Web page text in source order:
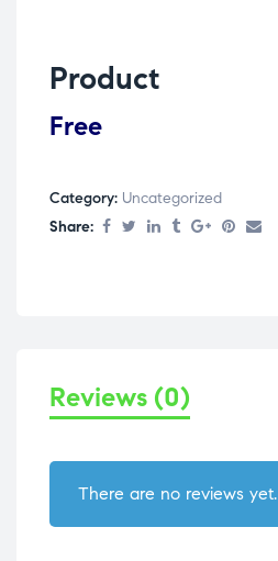
Product
Free
Category: Uncategorized
Share:
Reviews (0)
There are no reviews yet.